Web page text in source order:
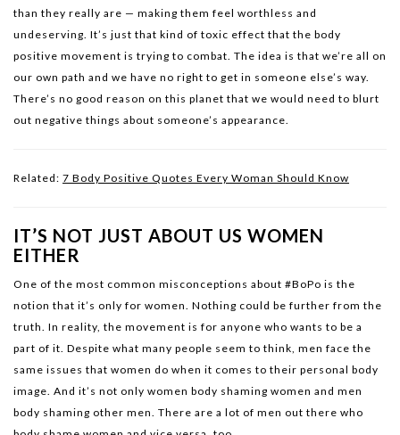
than they really are — making them feel worthless and
undeserving. It’s just that kind of toxic effect that the body
positive movement is trying to combat. The idea is that we’re all on
our own path and we have no right to get in someone else’s way.
There’s no good reason on this planet that we would need to blurt
out negative things about someone’s appearance.
Related: 7 Body Positive Quotes Every Woman Should Know
IT’S NOT JUST ABOUT US WOMEN
EITHER
One of the most common misconceptions about #BoPo is the
notion that it’s only for women. Nothing could be further from the
truth. In reality, the movement is for anyone who wants to be a
part of it. Despite what many people seem to think, men face the
same issues that women do when it comes to their personal body
image. And it’s not only women body shaming women and men
body shaming other men. There are a lot of men out there who